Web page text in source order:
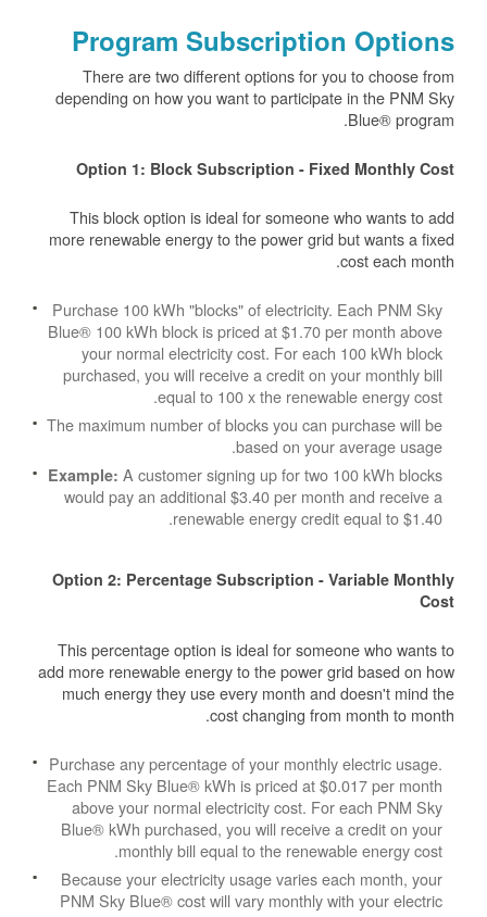
Program Subscription Options
There are two different options for you to choose from
depending on how you want to participate in the PNM Sky
Blue® program.
Option 1: Block Subscription - Fixed Monthly Cost
This block option is ideal for someone who wants to add
more renewable energy to the power grid but wants a fixed
cost each month.
Purchase 100 kWh "blocks" of electricity. Each PNM Sky
Blue® 100 kWh block is priced at $1.70 per month above
your normal electricity cost. For each 100 kWh block
purchased, you will receive a credit on your monthly bill
equal to 100 x the renewable energy cost.
The maximum number of blocks you can purchase will be
based on your average usage.
Example: A customer signing up for two 100 kWh blocks
would pay an additional $3.40 per month and receive a
renewable energy credit equal to $1.40.
Option 2: Percentage Subscription - Variable Monthly
Cost
This percentage option is ideal for someone who wants to
add more renewable energy to the power grid based on how
much energy they use every month and doesn't mind the
cost changing from month to month.
Purchase any percentage of your monthly electric usage.
Each PNM Sky Blue® kWh is priced at $0.017 per month
above your normal electricity cost. For each PNM Sky
Blue® kWh purchased, you will receive a credit on your
monthly bill equal to the renewable energy cost.
Because your electricity usage varies each month, your
PNM Sky Blue® cost will vary monthly with your electric